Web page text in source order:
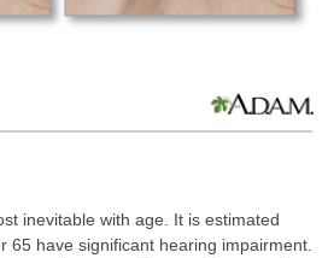
inevitable with age. It is estimated
65 have significant hearing impairment.